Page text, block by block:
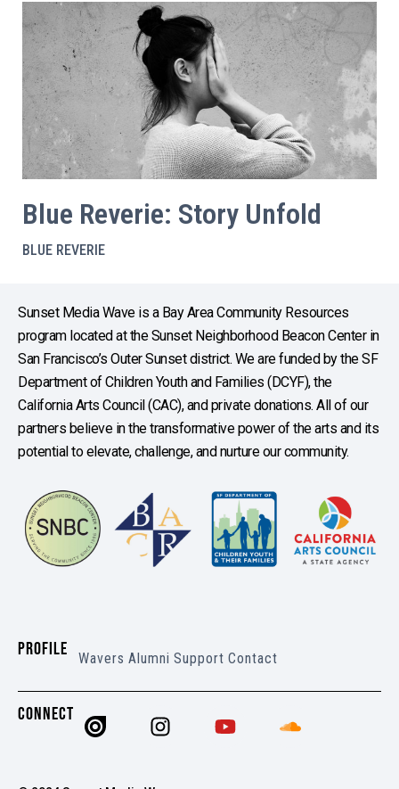
Blue Reverie: Story Unfold
BLUE REVERIE
Sunset Media Wave is a Bay Area Community Resources
program located at the Sunset Neighborhood Beacon Center in
San Francisco’s Outer Sunset district. We are funded by the SF
Department of Children Youth and Families (DCYF), the
California Arts Council (CAC), and private donations. All of our
partners believe in the transformative power of the arts and its
potential to elevate, challenge, and nurture our community.
PROFILE Wavers Alumni Support Contact
CONNECT